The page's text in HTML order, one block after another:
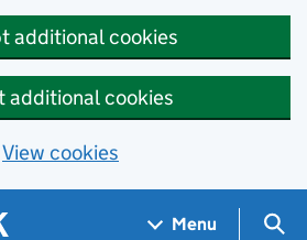
additional cookies
additional cookies
View cookies
Menu